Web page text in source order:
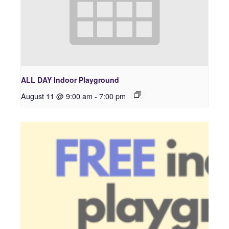
ALL DAY Indoor Playground
August 11 @ 9:00 am - 7:00 pm